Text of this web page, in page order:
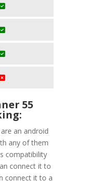
55
an android
any of them
compatibility
connect it to
connect it to a